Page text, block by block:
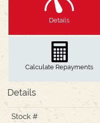
Details
Calculate Repayments
Details
Stock #